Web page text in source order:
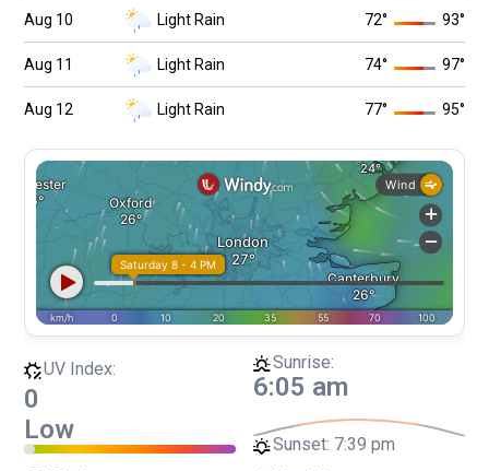
Aug 10 Light Rain 72° 93°
Aug 11 Light Rain 74° 97°
Aug 12 Light Rain 77° 95°
UV Index:
0
Low
Sunrise:
6:05 am
Sunset: 7:39 pm